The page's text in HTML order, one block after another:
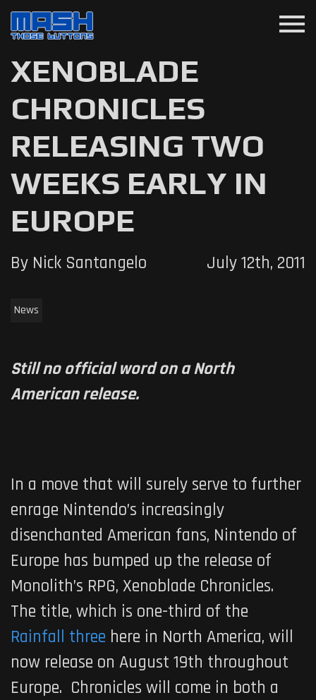
menu
XENOBLADE
CHRONICLES
RELEASING TWO
WEEKS EARLY IN
EUROPE
By Nick Santangelo July 12th, 2011
News
Still no official word on a North
American release.
In a move that will surely serve to further
enrage Nintendo’s increasingly
disenchanted American fans, Nintendo of
Europe has bumped up the release of
Monolith’s RPG, Xenoblade Chronicles.
The title, which is one-third of the
Rainfall three here in North America, will
now release on August 19th throughout
Europe. Chronicles will come in both a